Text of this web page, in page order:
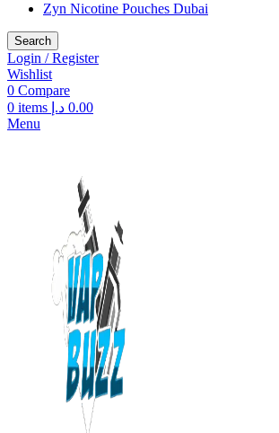
Zyn Nicotine Pouches Dubai
Search
Login / Register
Wishlist
0 Compare
0 items 0.00 د.إ
Menu